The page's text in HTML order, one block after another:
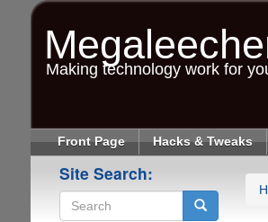
Making technology work for
Front Page Hacks & Tweaks
Site Search: